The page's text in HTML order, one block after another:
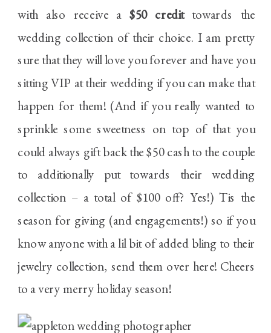
with also receive a $50 credittowards the
wedding collection of their choice. I am pretty
sure that they will love you forever and have you
sitting VIP at their wedding if you can make that
happen for them! (And if you really wanted to
sprinkle some sweetness on top of that you
could always gift back the $50 cash to the couple
to additionally put towards their wedding
collection – a total of $100 off? Yes!) Tis the
season for giving (and engagements!) so if you
know anyone with a lil bit of added bling to their
jewelry collection, send them over here! Cheers
to a very merry holiday season!